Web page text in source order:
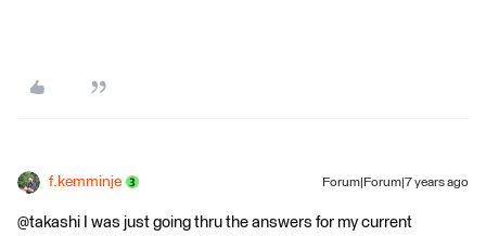
f.kemminje Forum|Forum|7 years ago
@takashi I was just going thru the answers for my current